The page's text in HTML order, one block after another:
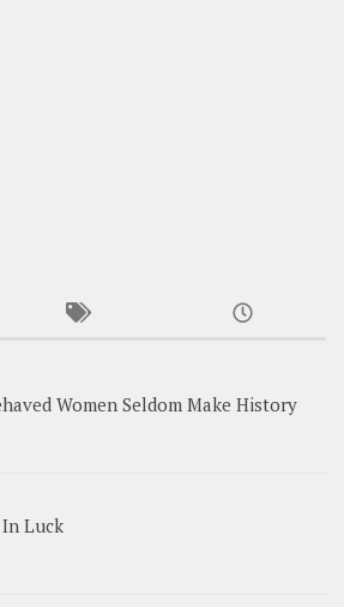
Women Seldom Make History
Luck